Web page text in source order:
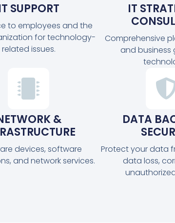
SUPPORT
to employees and the
for technology-
related issues.
IT
Comprehensive
and business
&
devices, software
and network services.
DATA
Protect your data
data loss,